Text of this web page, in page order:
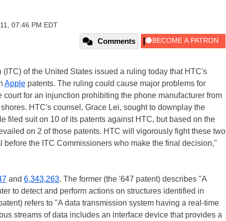
07:46 PM EDT
Comments
of the United States issued a ruling today that HTC's
Apple patents. The ruling could cause major problems for
court for an injunction prohibiting the phone manufacturer from
HTC's counsel, Grace Lei, sought to downplay the
filed suit on 10 of its patents against HTC, but based on the
on 2 of those patents. HTC will vigorously fight these two
before the ITC Commissioners who make the final decision,"
and 6,343,263. The former (the '647 patent) describes "A
to detect and perform actions on structures identified in
refers to "A data transmission system having a real-time
streams of data includes an interface device that provides a